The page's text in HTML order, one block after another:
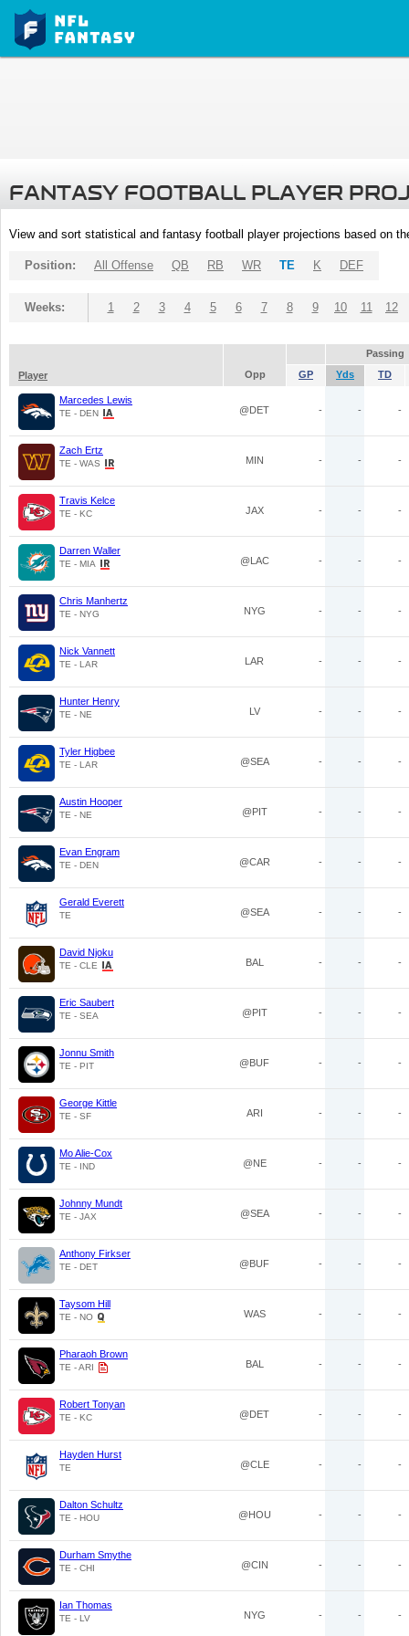
FANTASY FOOTBALL PLAYER
View and sort statistical and fantasy football player projections based on
Position: All Offense QB RB WR TE K DEF
Weeks: 1 2 3 4 5 6 7 8 9 10 11 12
Passing
Player
Opp GP Yds TD
Marcedes Lewis
TE - DEN @DET - - -
Zach Ertz
TE - WAS MIN - - -
Travis Kelce
TE - KC JAX - - -
Darren Waller
TE - MIA @LAC - - -
Chris Manhertz
TE - NYG NYG - - -
Nick Vannett
TE - LAR LAR - - -
Hunter Henry
TE - NE LV - - -
Tyler Higbee
TE - LAR @SEA - - -
Austin Hooper
TE - NE @PIT - - -
Evan Engram
TE - DEN @CAR - - -
Gerald Everett
TE @SEA - - -
David Njoku
TE - CLE BAL - - -
Eric Saubert
TE - SEA @PIT - - -
Jonnu Smith
TE - PIT @BUF - - -
George Kittle
TE - SF ARI - - -
Mo Alie-Cox
TE - IND @NE - - -
Johnny Mundt
TE - JAX @SEA - - -
Anthony Firkser
TE - DET @BUF - - -
Taysom Hill
TE - NO WAS - - -
Pharaoh Brown
TE - ARI BAL - - -
Robert Tonyan
TE - KC @DET - - -
Hayden Hurst
TE @CLE - - -
Dalton Schultz
TE - HOU @HOU - - -
Durham Smythe
TE - CHI @CIN - - -
Ian Thomas
TE - LV NYG - - -